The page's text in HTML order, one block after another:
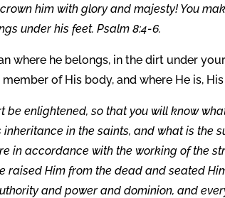
him with glory and majesty! You
under his feet. Psalm 8:4-6.
where he belongs, in the dirt under
of His body, and where He is,
be enlightened, so that you will know
in the saints, and what is the
in accordance with the working of the
raised Him from the dead and seated
and power and dominion, and